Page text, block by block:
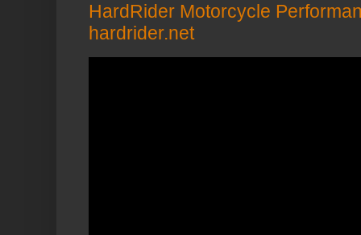
HardRider Motorcycle
hardrider.net